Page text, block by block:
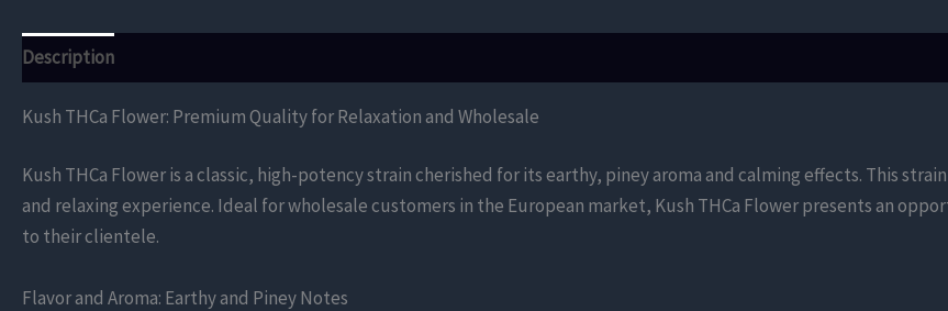
Description
Kush THCa Flower: Premium Quality for Relaxation and Wholesale
Kush THCa Flower is a classic, high-potency strain cherished for its earthy, piney aroma and calming effects. This
and relaxing experience. Ideal for wholesale customers in the European market, Kush THCa Flower presents an
to their clientele.
Flavor and Aroma: Earthy and Piney Notes